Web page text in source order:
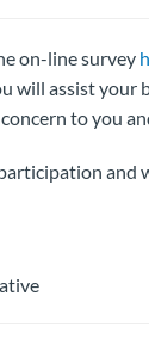
on-line survey
will assist your
to you